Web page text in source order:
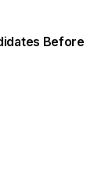
Before